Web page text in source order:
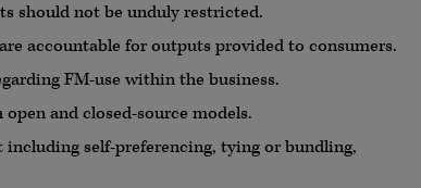
should not be unduly restricted.
accountable for outputs provided to consumers.
FM-use within the business.
and closed-source models.
self-preferencing, tying or bundling,